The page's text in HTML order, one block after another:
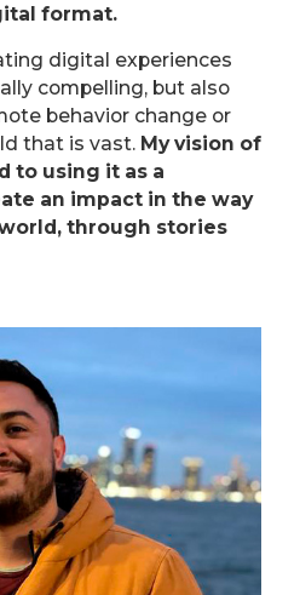
format.
digital experiences
compelling, but also
behavior change or
that is vast. My vision of
to using it as a
an impact in the way
through stories